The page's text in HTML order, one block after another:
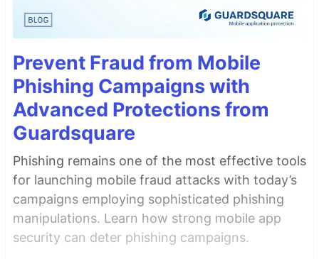
Prevent Fraud from Mobile
Phishing Campaigns with
Advanced Protections from
Guardsquare
Phishing remains one of the most effective tools
for launching mobile fraud attacks with today’s
campaigns employing sophisticated phishing
manipulations. Learn how strong mobile app
security can deter phishing campaigns.